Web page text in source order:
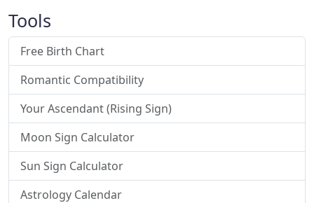
Tools
Free Birth Chart
Romantic Compatibility
Your Ascendant (Rising Sign)
Moon Sign Calculator
Sun Sign Calculator
Astrology Calendar